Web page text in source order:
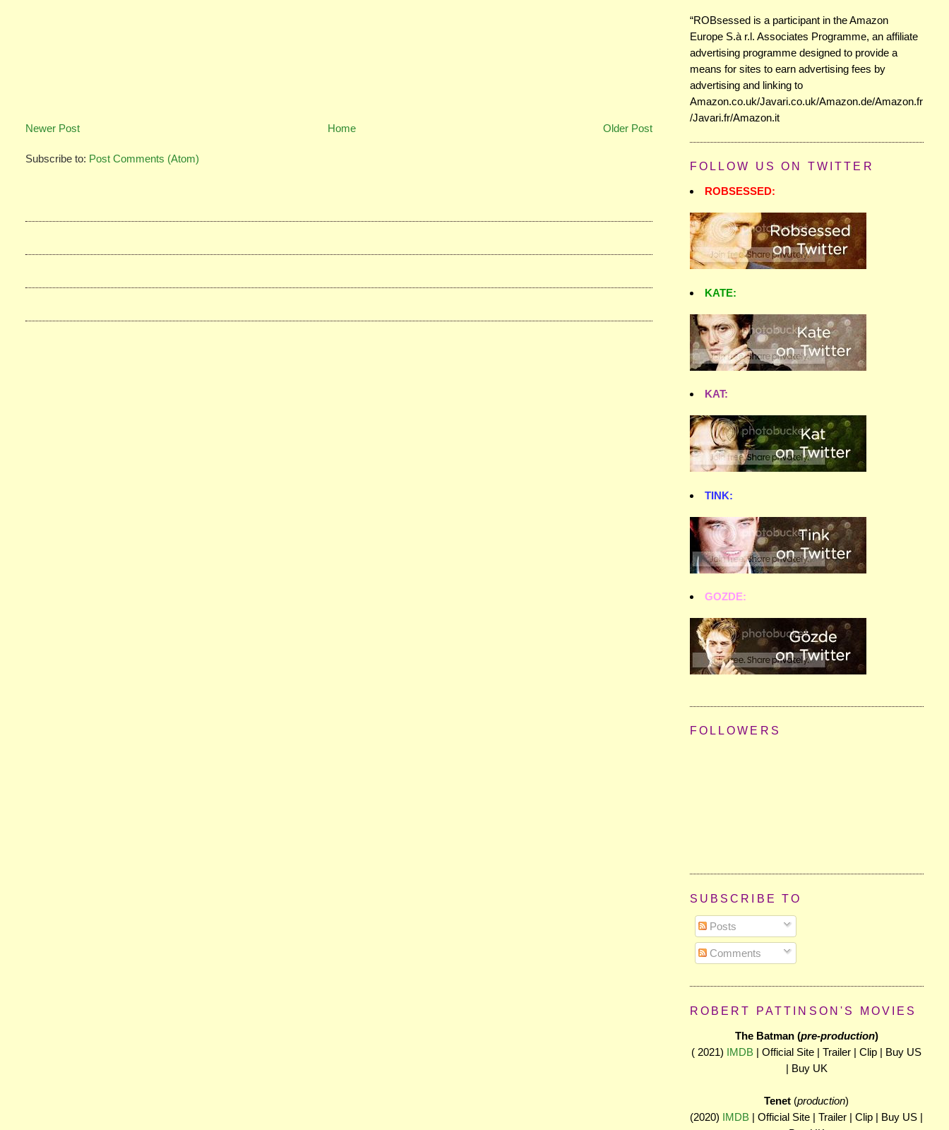
Newer Post Older Post
Home
Subscribe to: Post Comments (Atom)
“ROBsessed is a participant in the Amazon
Europe S.à r.l. Associates Programme, an affiliate
advertising programme designed to provide a
means for sites to earn advertising fees by
advertising and linking to
Amazon.co.uk/Javari.co.uk/Amazon.de/Amazon.fr
/Javari.fr/Amazon.it
FOLLOW US ON TWITTER
ROBSESSED:
KATE:
KAT:
TINK:
GOZDE:
FOLLOWERS
SUBSCRIBE TO
Posts
Comments
ROBERT PATTINSON'S MOVIES
The Batman (pre-production)
( 2021) IMDB | Official Site | Trailer | Clip | Buy US
| Buy UK
Tenet (production)
(2020) IMDB | Official Site | Trailer | Clip | Buy US |